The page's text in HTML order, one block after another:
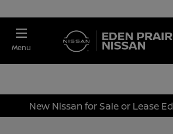
Menu
New Nissan for Sale or Lease